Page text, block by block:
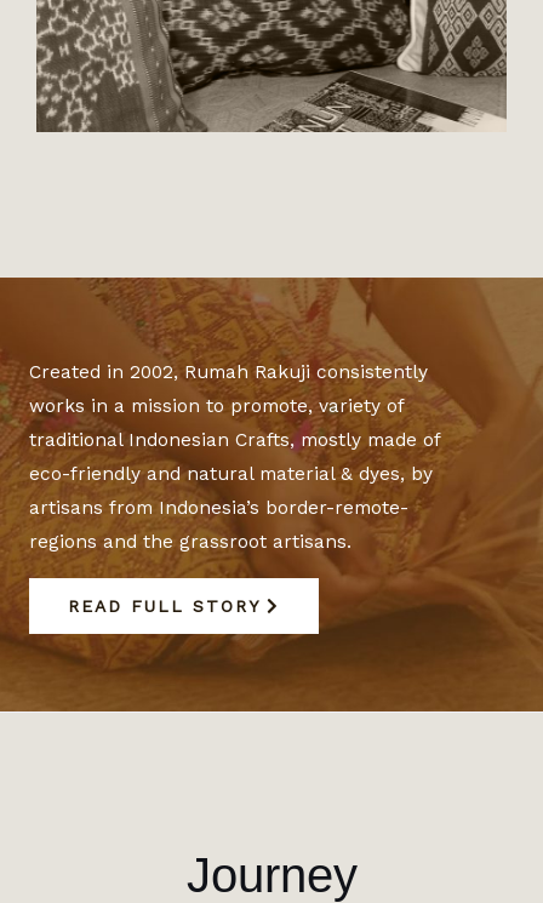
Created in 2002, Rumah Rakuji consistently
works in a mission to promote, variety of
traditional Indonesian Crafts, mostly made of
eco-friendly and natural material & dyes, by
artisans from Indonesia’s border-remote-
regions and the grassroot artisans.
READ FULL STORY
Journey